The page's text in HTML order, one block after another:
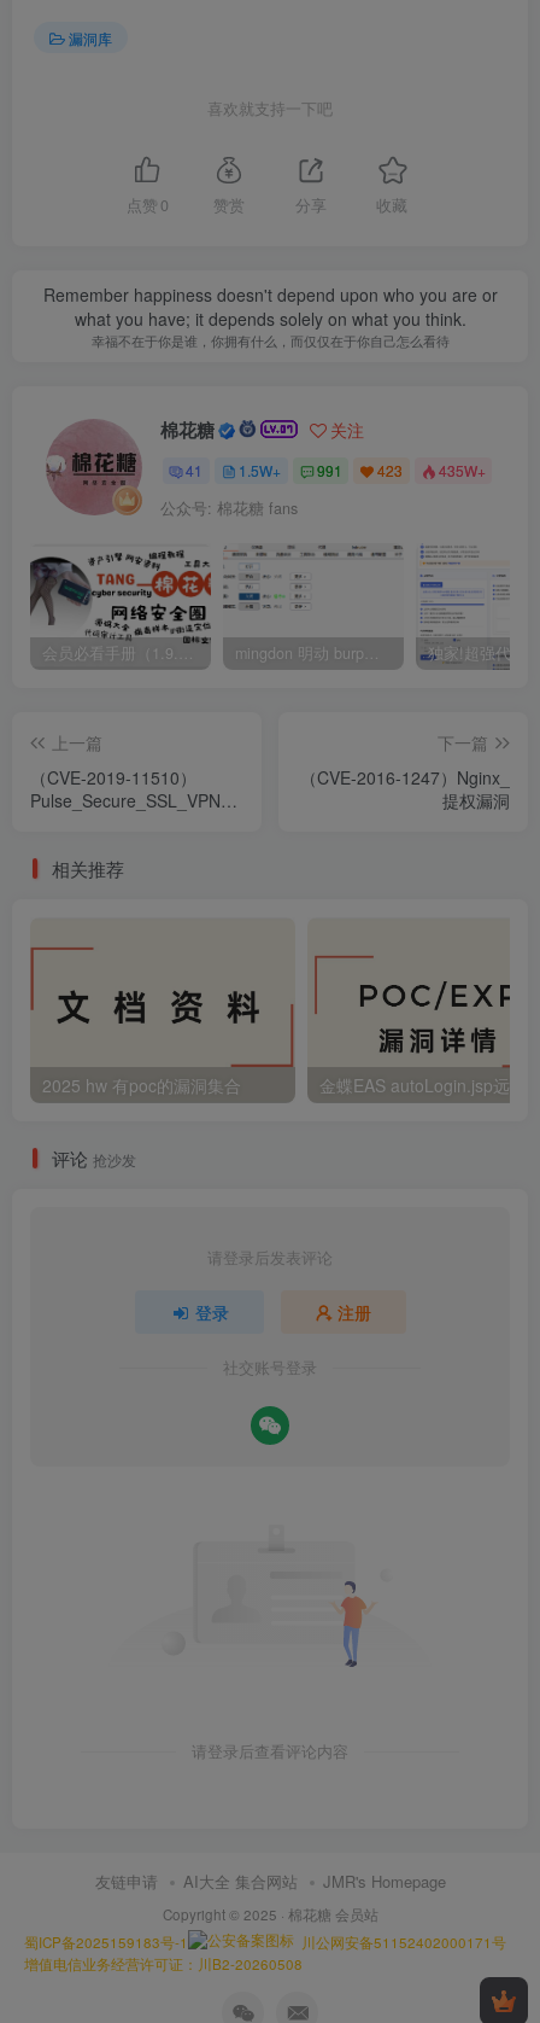
漏洞库
喜欢就支持一下吧
点赞 0 赞赏 分享 收藏
Remember happiness doesn't depend upon who you are or
what you have; it depends solely on what you think.
幸福不在于你是谁，你拥有什么，而仅仅在于你自己怎么看待
棉花糖 关注
41 1.5W+ 991 423 435W+
公众号: 棉花糖 fans
会员必看手册（1.9.0版本 26.4.5更新） mingdon 明动 burp插件0.2.6版本 本地时间校验去除版
上一篇
（CVE-2019-11510）
Pulse_Secure_SSL_VPN_
下一篇
（CVE-2016-1247）Nginx_
提权漏洞
相关推荐
2025 hw 有poc的漏洞集合
评论 抢沙发
请登录后发表评论
登录 注册
社交账号登录
请登录后查看评论内容
友链申请 AI大全 集合网站 JMR's Homepage
Copyright © 2025 · 棉花糖 会员站
蜀ICP备2025159183号-1
川公网安备51152402000171号
增值电信业务经营许可证：川B2-20260508